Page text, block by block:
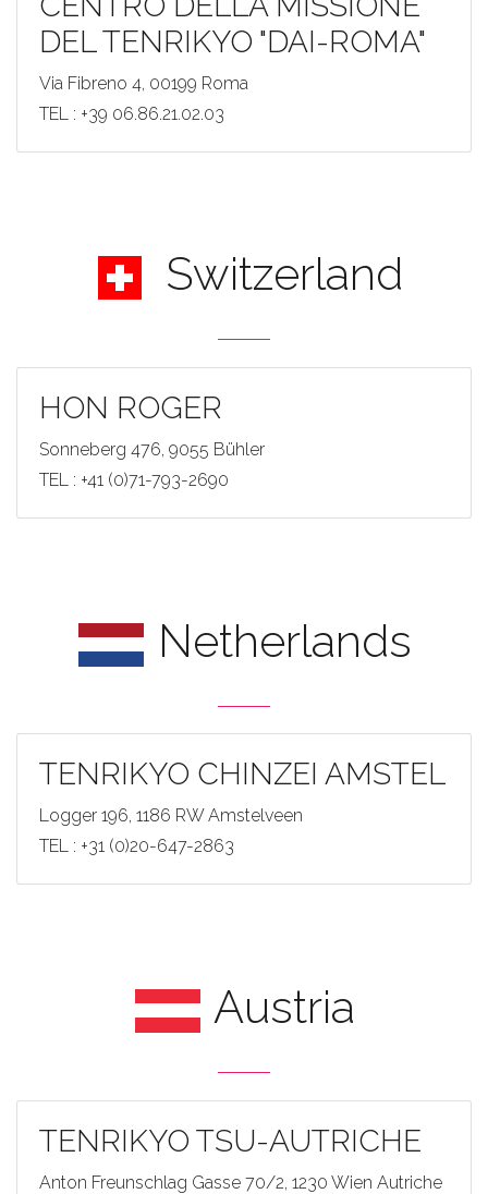
DEL TENRIKYO "DAI-ROMA"
Via Fibreno 4, 00199 Roma
TEL : +39 06.86.21.02.03
Switzerland
HON ROGER
Sonneberg 476, 9055 Bühler
TEL : +41 (0)71-793-2690
Netherlands
TENRIKYO CHINZEI AMSTEL
Logger 196, 1186 RW Amstelveen
TEL : +31 (0)20-647-2863
Austria
TENRIKYO TSU-AUTRICHE
Anton Freunschlag Gasse 70/2, 1230 Wien Autriche